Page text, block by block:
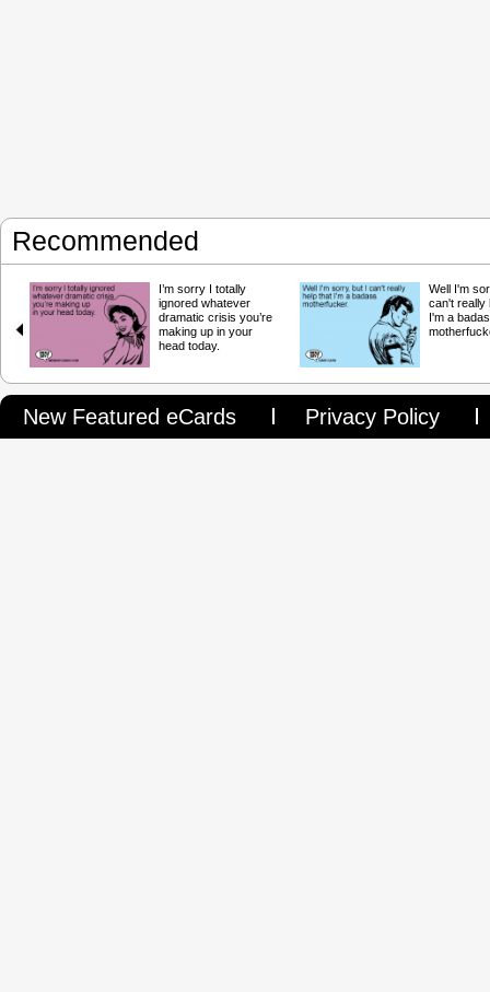
Recommended
I’m sorry I totally
ignored whatever
dramatic crisis you’re
making up in your
head today.
Well I'm
can't really
I'm a
New Featured eCards Privacy Policy